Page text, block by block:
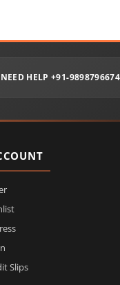
NEED HELP +91-9898796674
Slips